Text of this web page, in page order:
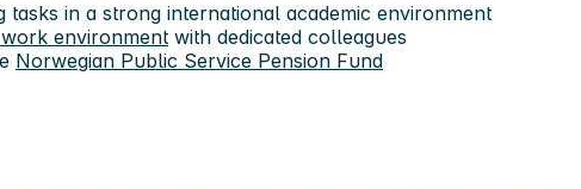
tasks in a strong international academic environment
environment with dedicated colleagues
Norwegian Public Service Pension Fund